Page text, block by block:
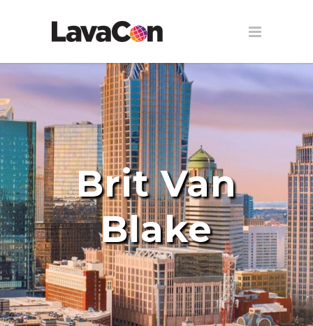
Brit Van
Blake